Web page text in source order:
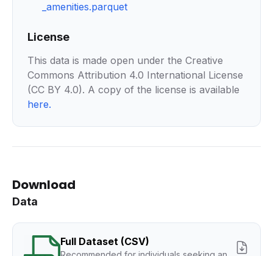
_amenities.parquet
License
This data is made open under the Creative
Commons Attribution 4.0 International License
(CC BY 4.0). A copy of the license is available
here.
Download
Data
Full Dataset (CSV)